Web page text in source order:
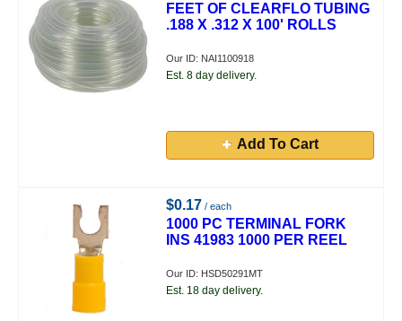
FEET OF CLEARFLO TUBING
.188 X .312 X 100' ROLLS
Our ID: NAI1100918
Est. 8 day delivery.
Add To Cart
$0.17 / each
1000 PC TERMINAL FORK
INS 41983 1000 PER REEL
Our ID: HSD50291MT
Est. 18 day delivery.